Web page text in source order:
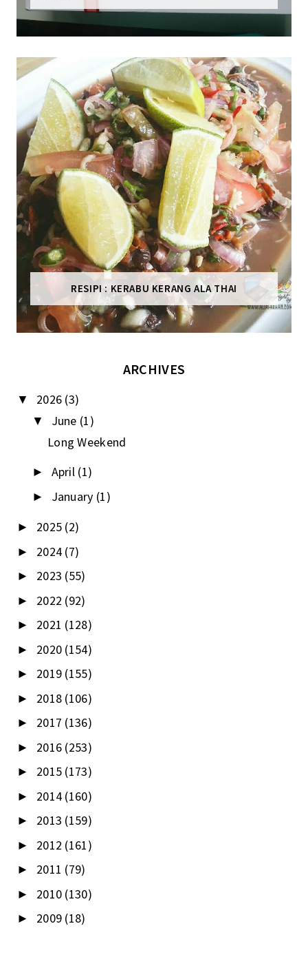
RESIPI : KERABU KERANG ALA THAI
ARCHIVES
▼ 2026 (3)
▼ June (1)
Long Weekend
► April (1)
► January (1)
► 2025 (2)
► 2024 (7)
► 2023 (55)
► 2022 (92)
► 2021 (128)
► 2020 (154)
► 2019 (155)
► 2018 (106)
► 2017 (136)
► 2016 (253)
► 2015 (173)
► 2014 (160)
► 2013 (159)
► 2012 (161)
► 2011 (79)
► 2010 (130)
► 2009 (18)